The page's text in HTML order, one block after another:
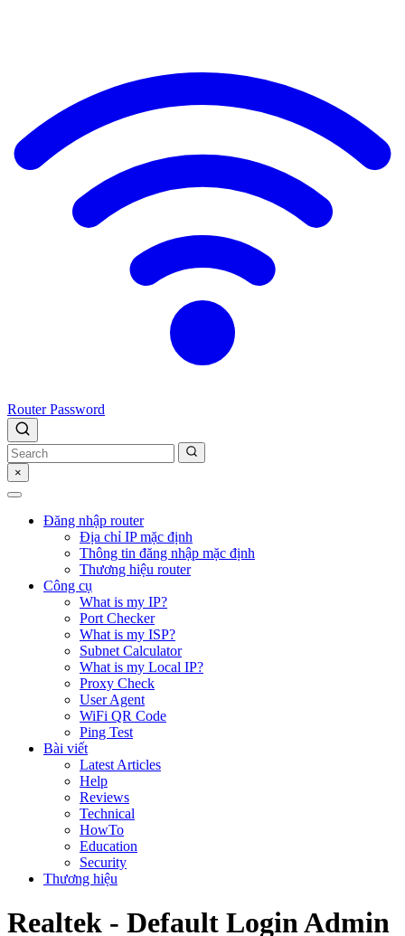
Router Password
×
Đăng nhập router
Địa chỉ IP mặc định
Thông tin đăng nhập mặc định
Thương hiệu router
Công cụ
What is my IP?
Port Checker
What is my ISP?
Subnet Calculator
What is my Local IP?
Proxy Check
User Agent
WiFi QR Code
Ping Test
Bài viết
Latest Articles
Help
Reviews
Technical
HowTo
Education
Security
Thương hiệu
Realtek - Default Login Admin